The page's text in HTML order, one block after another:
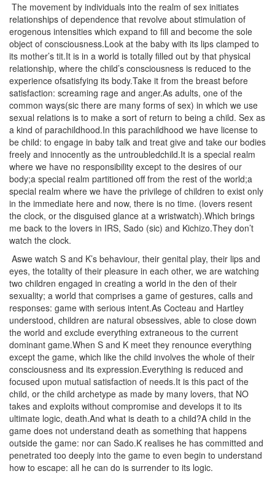
The movement by individuals into the realm of sex initiates
relationships of dependence that revolve about stimulation of
erogenous intensities which expand to fill and become the sole
object of consciousness.Look at the baby with its lips clamped to
its mother’s tit.It is in a world is totally filled out by that physical
relationship, where the child’s consciousness is reduced to the
experience ofsatisfying its body.Take it from the breast before
satisfaction: screaming rage and anger.As adults, one of the
common ways(sic there are many forms of sex) in which we use
sexual relations is to make a sort of return to being a child. Sex as
a kind of parachildhood.In this parachildhood we have license to
be child: to engage in baby talk and treat give and take our bodies
freely and innocently as the untroubledchild.It is a special realm
where we have no responsibility except to the desires of our
body;a special realm partitioned off from the rest of the world;a
special realm where we have the privilege of children to exist only
in the immediate here and now, there is no time. (lovers resent
the clock, or the disguised glance at a wristwatch).Which brings
me back to the lovers in IRS, Sado (sic) and Kichizo.They don’t
watch the clock.
Aswe watch S and K’s behaviour, their genital play, their lips and
eyes, the totality of their pleasure in each other, we are watching
two children engaged in creating a world in the den of their
sexuality; a world that comprises a game of gestures, calls and
responses: game with serious intent.As Cocteau and Hartley
understood, children are natural obsessives, able to close down
the world and exclude everything extraneous to the current
dominant game.When S and K meet they renounce everything
except the game, which like the child involves the whole of their
consciousness and its expression.Everything is reduced and
focused upon mutual satisfaction of needs.It is this pact of the
child, or the child archetype as made by many lovers, that NO
takes and exploits without compromise and develops it to its
ultimate logic, death.And what is death to a child?A child in the
game does not understand death as something that happens
outside the game: nor can Sado.K realises he has committed and
penetrated too deeply into the game to even begin to understand
how to escape: all he can do is surrender to its logic.